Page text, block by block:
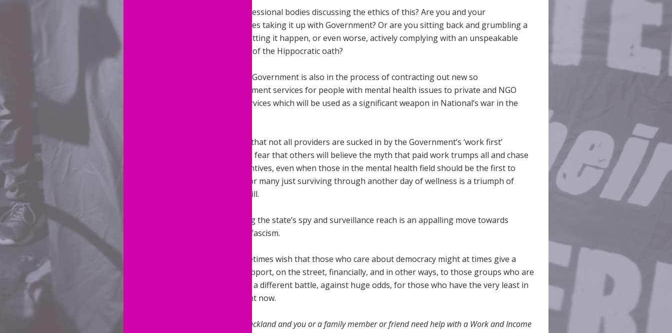
Are your professional bodies discussing the ethics of this? Are you and your
representatives taking it up with Government? Or are you sitting back and grumbling a
bit, but just letting it happen, or even worse, actively complying with an unspeakable
infringement of the Hippocratic oath?
We know the Government is also in the process of contracting out new so
called employment services for people with mental health issues to private and NGO
providers, services which will be used as a significant weapon in National’s war in the
I understand that not all providers are sucked in by the Government’s ‘work first’
rhetoric, but I fear that others will believe the myth that paid work trumps all and chase
the cash incentives, even when those in the mental health field should be the first to
realise that for many just surviving through another day of wellness is a triumph of
energy and will.
Yes, extending the state’s spy and surveillance reach is an appalling move towards
creeping neofascism.
But I do sometimes wish that those who care about democracy might at times give a
little more support, on the street, financially, and in other ways, to those groups who are
fighting quite a different battle, against huge odds, for those who have the very least in
Aotearoa right now.
If you live in Auckland and you or a family member or friend need help with a Work and Income